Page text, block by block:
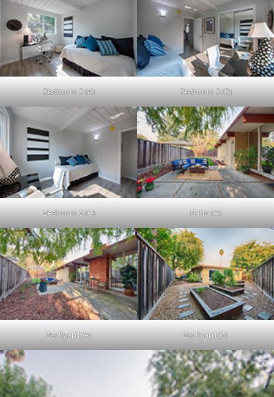
Bedroom 3 (A) Bedroom 3 (B)
Bedroom 3 (C) Patio (A)
Backyard (A) Backyard (B)